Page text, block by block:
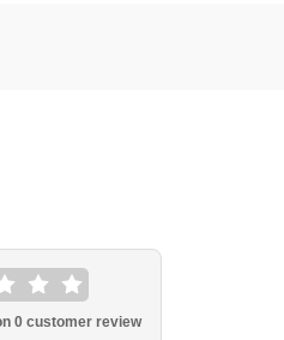
0customer review